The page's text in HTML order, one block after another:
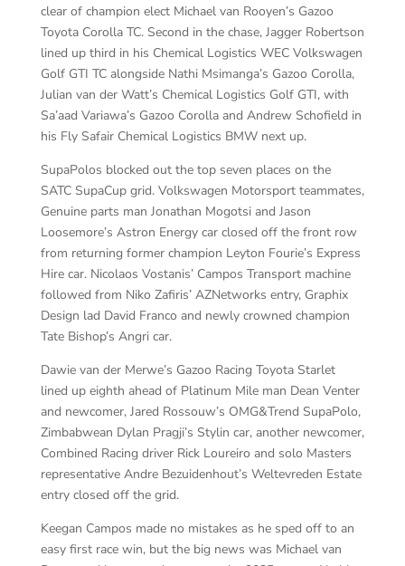
clear of champion elect Michael van Rooyen’s Gazoo
Toyota Corolla TC. Second in the chase, Jagger Robertson
lined up third in his Chemical Logistics WEC Volkswagen
Golf GTI TC alongside Nathi Msimanga’s Gazoo Corolla,
Julian van der Watt’s Chemical Logistics Golf GTI, with
Sa’aad Variawa’s Gazoo Corolla and Andrew Schofield in
his Fly Safair Chemical Logistics BMW next up.
SupaPolos blocked out the top seven places on the
SATC SupaCup grid. Volkswagen Motorsport teammates,
Genuine parts man Jonathan Mogotsi and Jason
Loosemore’s Astron Energy car closed off the front row
from returning former champion Leyton Fourie’s Express
Hire car. Nicolaos Vostanis’ Campos Transport machine
followed from Niko Zafiris’ AZNetworks entry, Graphix
Design lad David Franco and newly crowned champion
Tate Bishop’s Angri car.
Dawie van der Merwe’s Gazoo Racing Toyota Starlet
lined up eighth ahead of Platinum Mile man Dean Venter
and newcomer, Jared Rossouw’s OMG&Trend SupaPolo,
Zimbabwean Dylan Pragji’s Stylin car, another newcomer,
Combined Racing driver Rick Loureiro and solo Masters
representative Andre Bezuidenhout’s Weltevreden Estate
entry closed off the grid.
Keegan Campos made no mistakes as he sped off to an
easy first race win, but the big news was Michael van